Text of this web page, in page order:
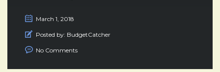
March 1, 2018
Posted by: BudgetCatcher
No Comments